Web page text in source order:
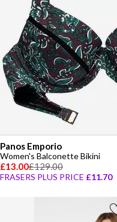
Panos Emporio
Women's Balconette Bikini
£13.00£129.00
FRASERS PLUS PRICE £11.70